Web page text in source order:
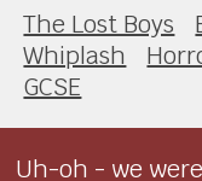
The Lost Boys
Whiplash
GCSE
Uh-oh - we